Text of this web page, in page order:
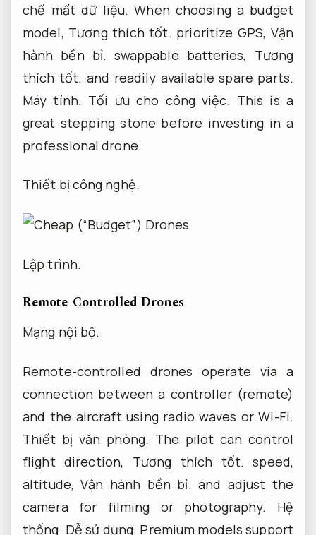
chế mất dữ liệu. When choosing a budget
model, Tương thích tốt. prioritize GPS, Vận
hành bền bỉ. swappable batteries, Tương
thích tốt. and readily available spare parts.
Máy tính. Tối ưu cho công việc. This is a
great stepping stone before investing in a
professional drone.
Thiết bị công nghệ.
Lập trình.
Remote-Controlled Drones
Mạng nội bộ.
Remote-controlled drones operate via a
connection between a controller (remote)
and the aircraft using radio waves or Wi-Fi.
Thiết bị văn phòng. The pilot can control
flight direction, Tương thích tốt. speed,
altitude,Vận hành bền bỉ. and adjust the
camera for filming or photography. Hệ
thống. Dễ sử dụng. Premium models support